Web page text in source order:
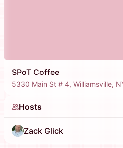
SPoT Coffee
5330 Main St # 4, Williamsville,
Hosts
Zack Glick